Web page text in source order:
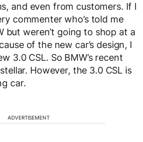
and even from customers. If I
commenter who’s told me
but weren’t going to shop at a
of the new car’s design, I
3.0 CSL. So BMW’s recent
However, the 3.0 CSL is
car.
ADVERTISEMENT